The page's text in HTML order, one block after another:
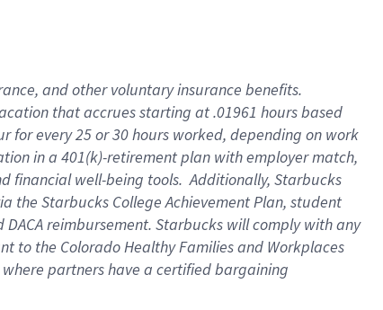
, andother voluntary insurance benefits.
thataccrues starting at .01961 hours based
for every25 or 30 hours worked, depending on work
in a 401(k)-retirementplan with employer match,
financial well-being tools.Additionally, Starbucks
the Starbucks College Achievement Plan, student
DACA reimbursement. Starbucks willcomply withany
to the Colorado Healthy Families and Workplaces
partners have a certified bargaining